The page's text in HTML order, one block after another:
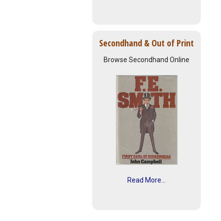
Secondhand & Out of Print
Browse Secondhand Online
Read More...